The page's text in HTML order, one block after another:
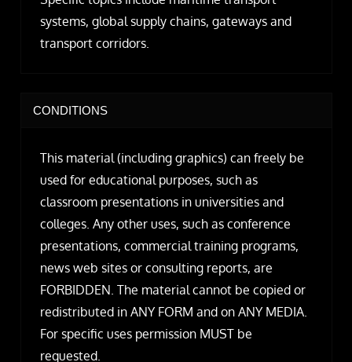
systems, global supply chains, gateways and
transport corridors.
CONDITIONS
This material (including graphics) can freely be
used for educational purposes, such as
classroom presentations in universities and
colleges. Any other uses, such as conference
presentations, commercial training programs,
news web sites or consulting reports, are
FORBIDDEN. The material cannot be copied or
redistributed in ANY FORM and on ANY MEDIA.
For specific uses permission MUST be
requested.